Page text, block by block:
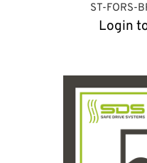
ST-FORS-
Login